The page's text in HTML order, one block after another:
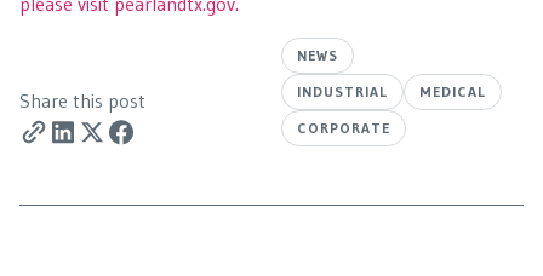
Share this post
NEWS
INDUSTRIAL MEDICAL
CORPORATE